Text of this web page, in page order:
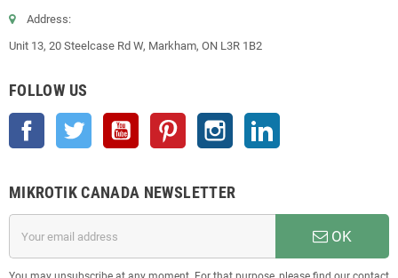
Address:
Unit 13, 20 Steelcase Rd W, Markham, ON L3R 1B2
FOLLOW US
Facebook Twitter YouTube Pinterest Instagram
MIKROTIK CANADA NEWSLETTER
OK